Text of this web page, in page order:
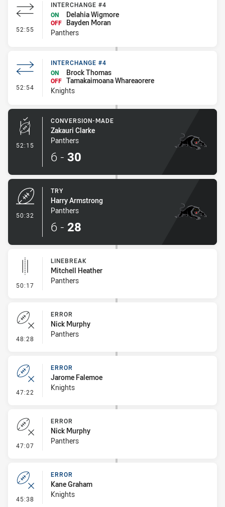
52:55 - Interchange #4
INTERCHANGE #4
ON
Delahia Wigmore
OFF
Bayden Moran
Panthers
52:54 - Interchange #4
INTERCHANGE #4
ON
Brock Thomas
OFF Tamakaimoana Whareaorere
Knights
52:15 - Conversion-Made
CONVERSION-MADE
Zakauri Clarke
Panthers
6 - 30
50:32
TRY
Harry Armstrong
Panthers
6 - 28
50:17 - Linebreak
LINEBREAK
Mitchell Heather
Panthers
48:28 - Error
ERROR
Nick Murphy
Panthers
47:22 - Error
ERROR
Jarome Falemoe
Knights
47:07 - Error
ERROR
Nick Murphy
Panthers
45:38 - Error
ERROR
Kane Graham
Knights